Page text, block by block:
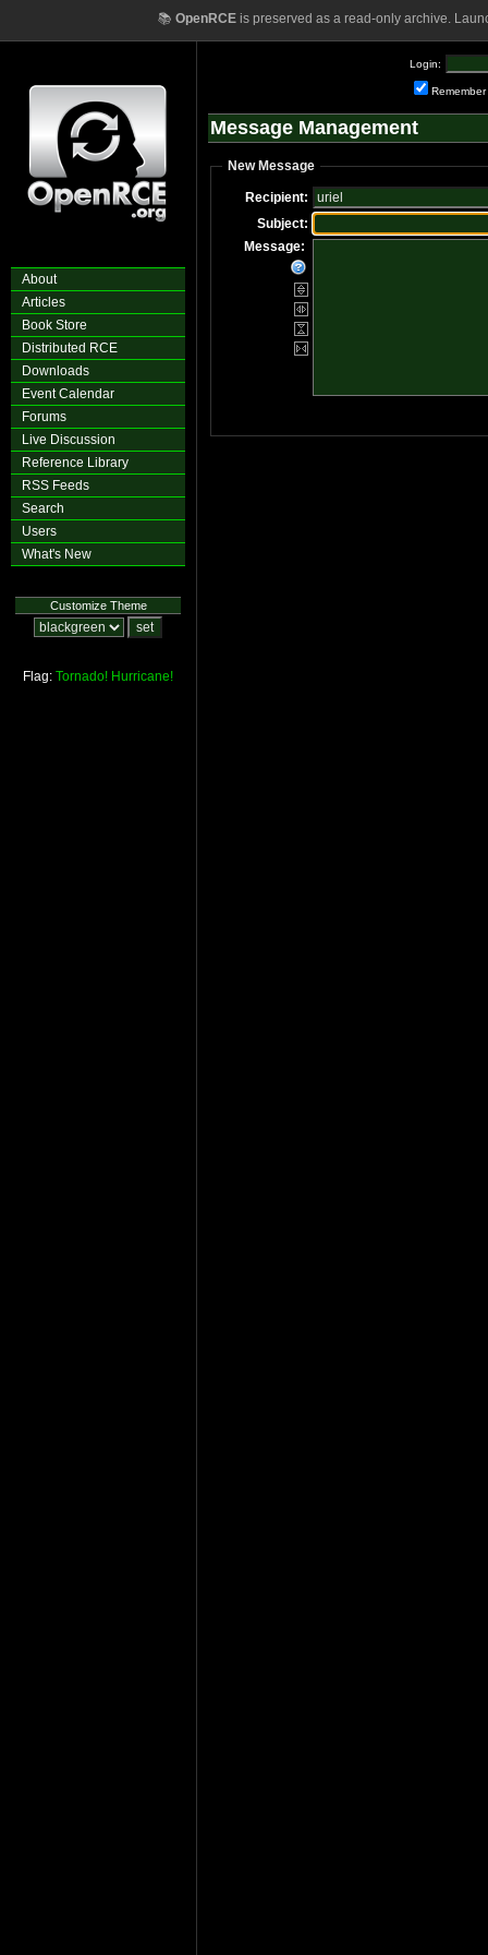
📚 OpenRCEis preserved as a read-only archive.
About
Articles
Book Store
Distributed RCE
Downloads
Event Calendar
Forums
Live Discussion
Reference Library
RSS Feeds
Search
Users
What's New
Customize Theme
Flag: Tornado! Hurricane!
Login:
Remember
Message Management
New Message
Recipient:
Subject:
Message: